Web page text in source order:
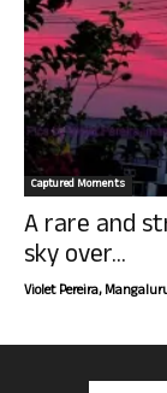
Captured Moments
A rare and
sky over...
Violet Pereira,